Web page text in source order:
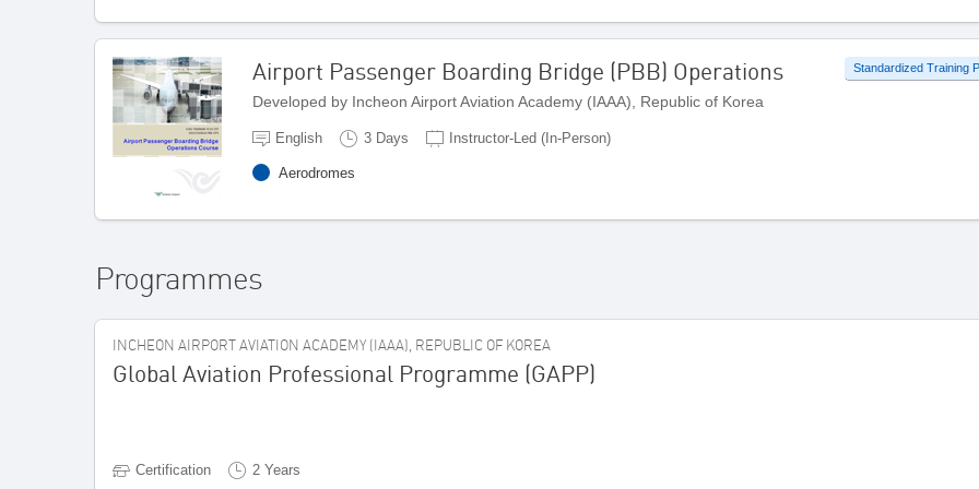
Airport Passenger Boarding Bridge (PBB) Operations
Developed by Incheon Airport Aviation Academy (IAAA), Republic of Korea
English 3 Days Instructor-Led (In-Person)
Aerodromes
Standardized Training
Programmes
INCHEON AIRPORT AVIATION ACADEMY (IAAA), REPUBLIC OF KOREA
Global Aviation Professional Programme (GAPP)
Certification 2 Years